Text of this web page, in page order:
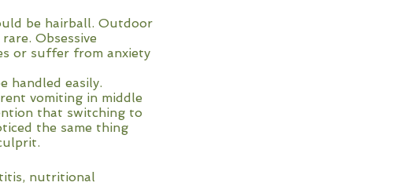
be hairball. Outdoor
Obsessive
or suffer from anxiety
handled easily.
vomiting in middle
that switching to
the same thing
nutritional